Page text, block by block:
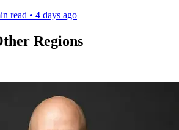
read • 4 days ago
Regions